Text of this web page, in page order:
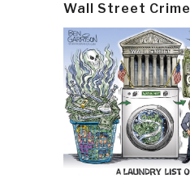
Wall Street